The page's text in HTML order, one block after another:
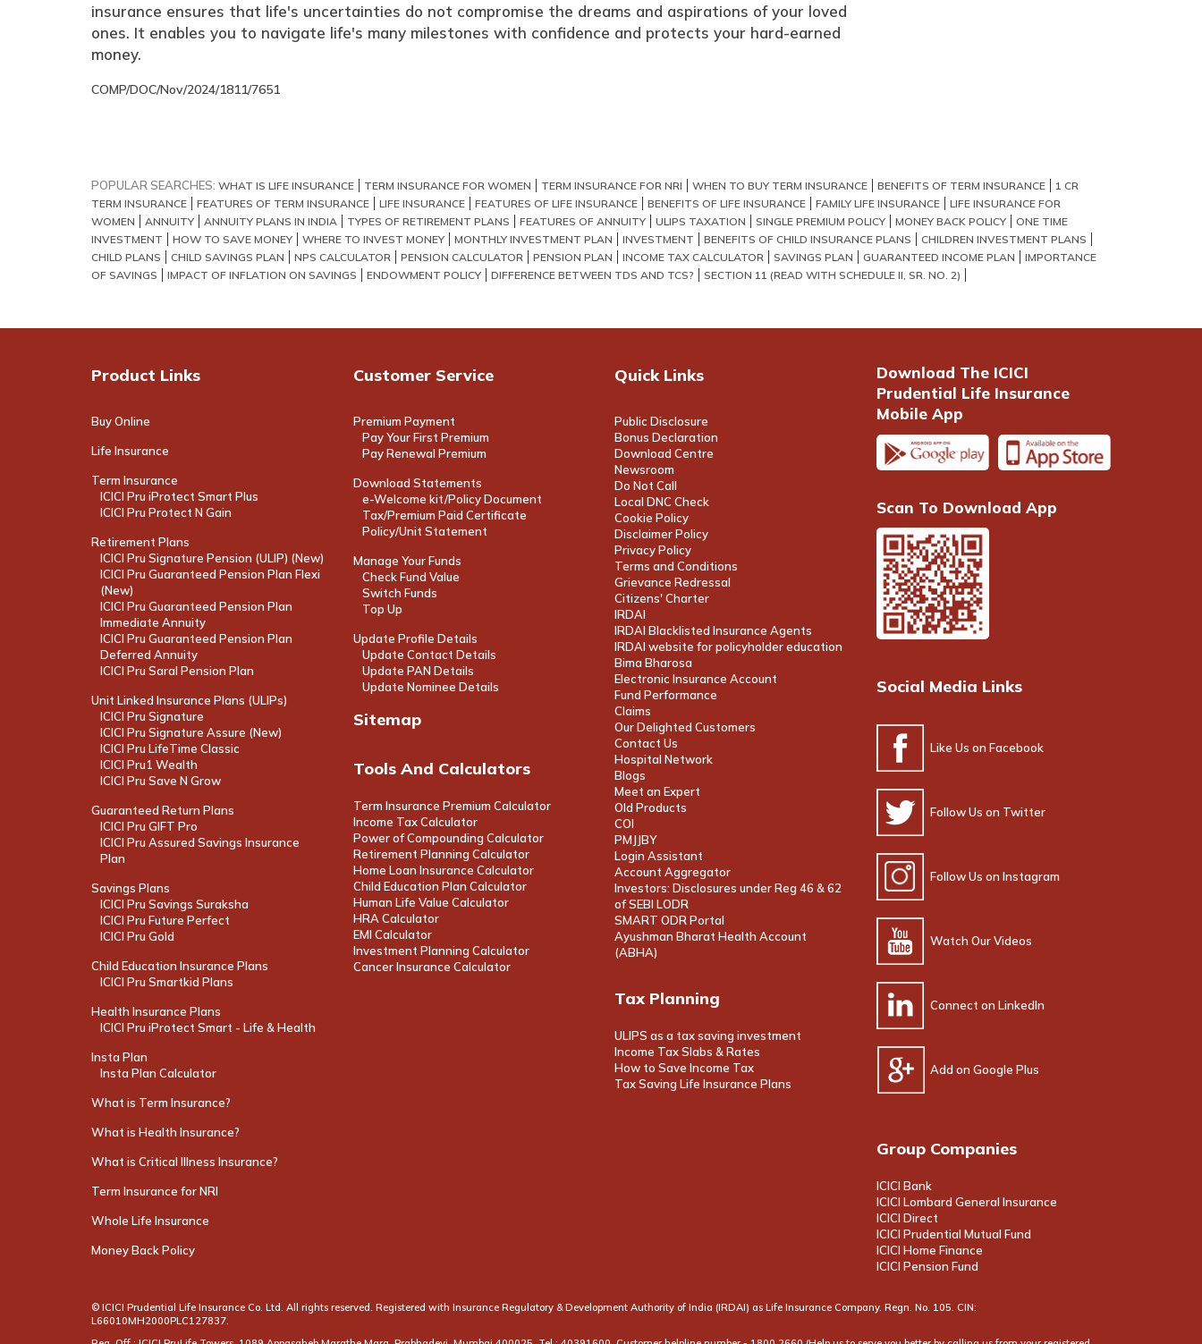
insurance ensures that life's uncertainties do not compromise the dreams and aspirations of your loved
ones. It enables you to navigate life's many milestones with confidence and protects your hard-earned
money.
COMP/DOC/Nov/2024/1811/7651
POPULAR SEARCHES: WHAT IS LIFE INSURANCE TERM INSURANCE FOR WOMEN TERM INSURANCE FOR NRI WHEN TO BUY TERM INSURANCE BENEFITS OF TERM INSURANCE
1 CR
TERM INSURANCE
FEATURES OF TERM INSURANCE LIFE INSURANCE FEATURES OF LIFE INSURANCE BENEFITS OF LIFE INSURANCE FAMILY LIFE INSURANCE
LIFE INSURANCE FOR
WOMEN
ANNUITY ANNUITY PLANS IN INDIA TYPES OF RETIREMENT PLANS FEATURES OF ANNUITY ULIPS TAXATION SINGLE PREMIUM POLICY MONEY BACK POLICY
ONE TIME
INVESTMENT
HOW TO SAVE MONEY WHERE TO INVEST MONEY MONTHLY INVESTMENT PLAN INVESTMENT BENEFITS OF CHILD INSURANCE PLANS
CHILDREN INVESTMENT PLANS
CHILD PLANS
CHILD SAVINGS PLAN NPS CALCULATOR PENSION CALCULATOR PENSION PLAN INCOME TAX CALCULATOR SAVINGS PLAN GUARANTEED INCOME PLAN
IMPORTANCE
OF SAVINGS
IMPACT OF INFLATION ON SAVINGS ENDOWMENT POLICY DIFFERENCE BETWEEN TDS AND TCS? SECTION 11 (READ WITH SCHEDULE II, SR. NO. 2)
Product Links
Buy Online
Life Insurance
Term Insurance
ICICI Pru iProtect Smart Plus
ICICI Pru Protect N Gain
Retirement Plans
ICICI Pru Signature Pension (ULIP) (New)
ICICI Pru Guaranteed Pension Plan Flexi
(New)
ICICI Pru Guaranteed Pension Plan
Immediate Annuity
ICICI Pru Guaranteed Pension Plan
Deferred Annuity
ICICI Pru Saral Pension Plan
Unit Linked Insurance Plans (ULIPs)
ICICI Pru Signature
ICICI Pru Signature Assure (New)
ICICI Pru LifeTime Classic
ICICI Pru1 Wealth
ICICI Pru Save N Grow
Guaranteed Return Plans
ICICI Pru GIFT Pro
ICICI Pru Assured Savings Insurance
Plan
Savings Plans
ICICI Pru Savings Suraksha
ICICI Pru Future Perfect
ICICI Pru Gold
Child Education Insurance Plans
ICICI Pru Smartkid Plans
Health Insurance Plans
ICICI Pru iProtect Smart - Life & Health
Insta Plan
Insta Plan Calculator
What is Term Insurance?
What is Health Insurance?
What is Critical Illness Insurance?
Term Insurance for NRI
Whole Life Insurance
Money Back Policy
Customer Service
Premium Payment
Pay Your First Premium
Pay Renewal Premium
Download Statements
e-Welcome kit/Policy Document
Tax/Premium Paid Certificate
Policy/Unit Statement
Manage Your Funds
Check Fund Value
Switch Funds
Top Up
Update Profile Details
Update Contact Details
Update PAN Details
Update Nominee Details
Sitemap
Tools And Calculators
Term Insurance Premium Calculator
Income Tax Calculator
Power of Compounding Calculator
Retirement Planning Calculator
Home Loan Insurance Calculator
Child Education Plan Calculator
Human Life Value Calculator
HRA Calculator
EMI Calculator
Investment Planning Calculator
Cancer Insurance Calculator
Quick Links
Public Disclosure
Bonus Declaration
Download Centre
Newsroom
Do Not Call
Local DNC Check
Cookie Policy
Disclaimer Policy
Privacy Policy
Terms and Conditions
Grievance Redressal
Citizens' Charter
IRDAI
IRDAI Blacklisted Insurance Agents
IRDAI website for policyholder education
Bima Bharosa
Electronic Insurance Account
Fund Performance
Claims
Our Delighted Customers
Contact Us
Hospital Network
Blogs
Meet an Expert
Old Products
COI
PMJJBY
Login Assistant
Account Aggregator
Investors: Disclosures under Reg 46 & 62
of SEBI LODR
SMART ODR Portal
Ayushman Bharat Health Account
(ABHA)
Tax Planning
ULIPS as a tax saving investment
Income Tax Slabs & Rates
How to Save Income Tax
Tax Saving Life Insurance Plans
Download The ICICI
Prudential Life Insurance
Mobile App
Scan To Download App
Social Media Links
Like Us on Facebook
Follow Us on Twitter
Follow Us on Instagram
Watch Our Videos
Connect on LinkedIn
Add on Google Plus
Group Companies
ICICI Bank
ICICI Lombard General Insurance
ICICI Direct
ICICI Prudential Mutual Fund
ICICI Home Finance
ICICI Pension Fund
© ICICI Prudential Life Insurance Co. Ltd. All rights reserved. Registered with Insurance Regulatory & Development Authority of India (IRDAI) as Life Insurance Company. Regn. No. 105. CIN:
L66010MH2000PLC127837.